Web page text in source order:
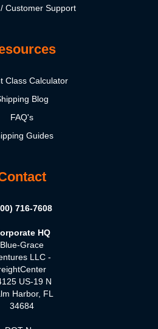
Customer Support
Class Calculator
Blog
FAQ's
Guides
716-7608
HQ
Blue-Grace
LLC -
US-19 N
Harbor, FL
34684